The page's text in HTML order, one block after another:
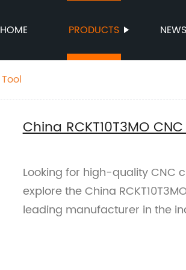
HOME PRODUCTS NEWS
China RCKT10T3MO
Looking for high-quality CNC
explore the China
leading manufacturer in the